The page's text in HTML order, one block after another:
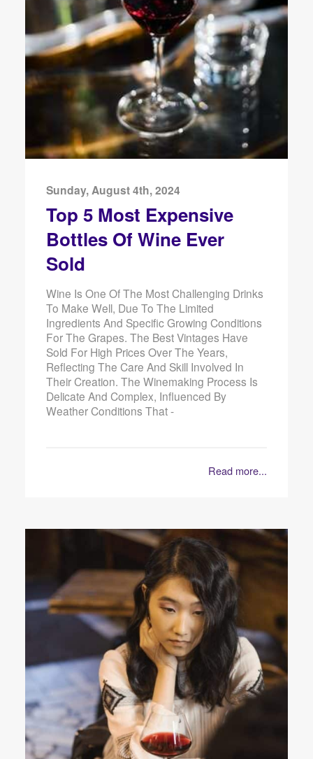
Sunday, August 4th, 2024
Top 5 Most Expensive
Bottles Of Wine Ever
Sold
Wine Is One Of The Most Challenging Drinks
To Make Well, Due To The Limited
Ingredients And Specific Growing Conditions
For The Grapes. The Best Vintages Have
Sold For High Prices Over The Years,
Reflecting The Care And Skill Involved In
Their Creation. The Winemaking Process Is
Delicate And Complex, Influenced By
Weather Conditions That -
Read more...